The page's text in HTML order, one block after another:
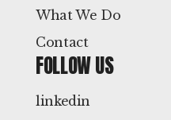
What We Do
Contact
FOLLOW US
linkedin